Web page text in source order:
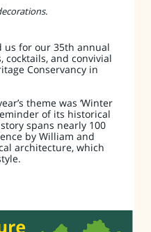
us for our 35th annual
cocktails, and convivial
Conservancy in
theme was ‘Winter
of its historical
spans nearly 100
by William and
architecture, which